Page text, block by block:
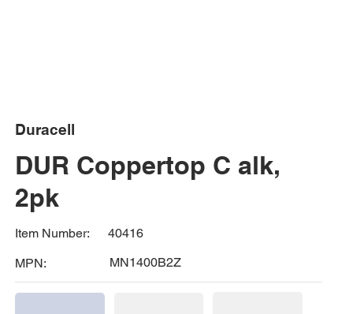
Duracell
DUR Coppertop C alk,
2pk
Item Number:
40416
MPN:
MN1400B2Z